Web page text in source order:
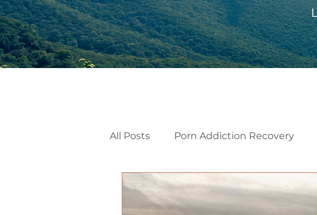
All Posts Porn Addiction Recovery
Internal Family Systems